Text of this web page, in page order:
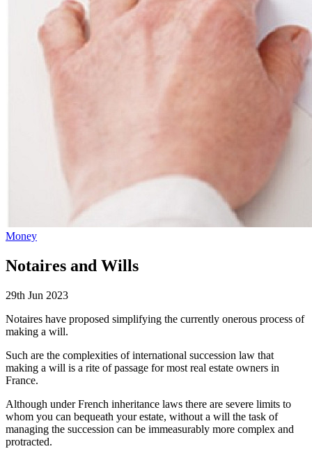
Money
Notaires and Wills
29th Jun 2023
Notaires have proposed simplifying the currently onerous process of
making a will.
Such are the complexities of international succession law that
making a will is a rite of passage for most real estate owners in
France.
Although under French inheritance laws there are severe limits to
whom you can bequeath your estate, without a will the task of
managing the succession can be immeasurably more complex and
protracted.